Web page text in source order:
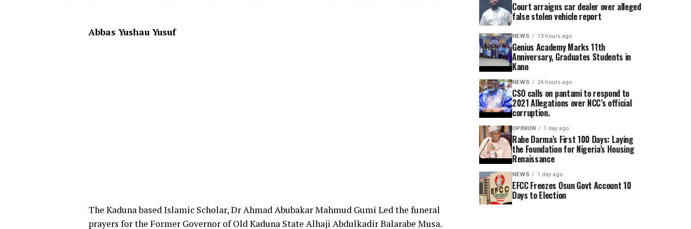
Abbas Yushau Yusuf
The Kaduna based Islamic Scholar, Dr Ahmad Abubakar Mahmud Gumi Led the funeral
prayers for the Former Governor of Old Kaduna State Alhaji Abdulkadir Balarabe Musa.
Court arraigns car dealer over alleged
false stolen vehicle report
NEWS 13 hours ago
Genius Academy Marks 11th
Anniversary, Graduates Students in
Kano
NEWS 24 hours ago
CSO calls on pantami to respond to
2021 Allegations over NCC’s official
corruption.
OPINION 1 day ago
Rabe Darma’s First 100 Days: Laying
the Foundation for Nigeria’s Housing
Renaissance
NEWS 1 day ago
EFCC Freezes Osun Govt Account 10
Days to Election